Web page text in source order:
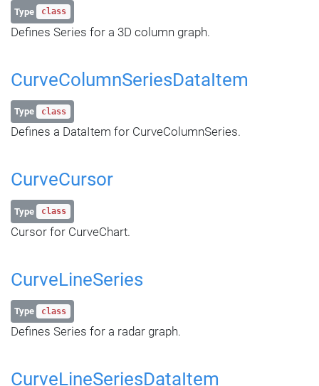
Type class
Defines Series for a 3D column graph.
CurveColumnSeriesDataItem
Type class
Defines a DataItem for CurveColumnSeries.
CurveCursor
Type class
Cursor for CurveChart.
CurveLineSeries
Type class
Defines Series for a radar graph.
CurveLineSeriesDataItem